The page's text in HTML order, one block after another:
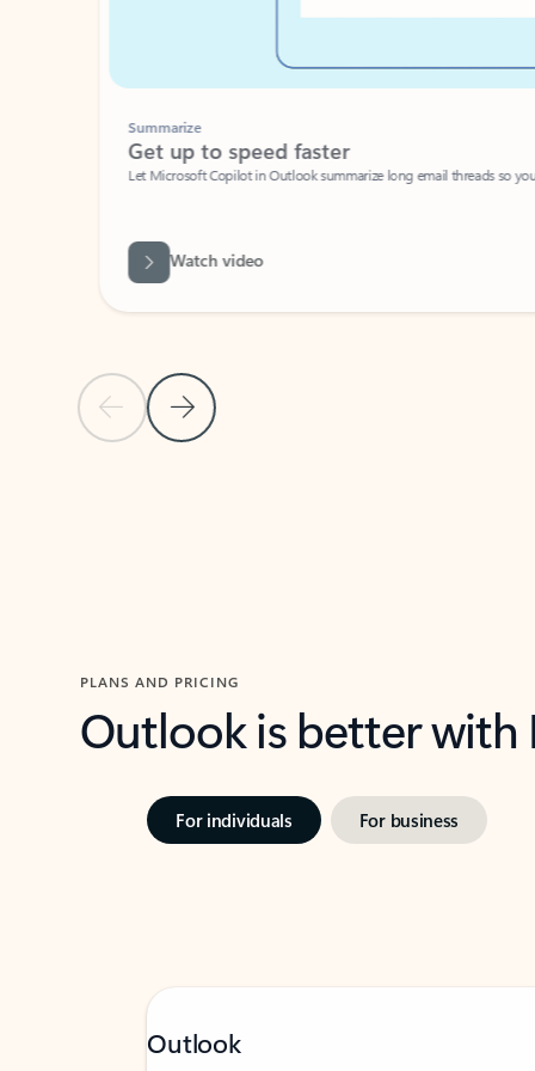
Previous Slide
Next Slide
Summarize
Get up to speed faster ​
Let Microsoft Copilot in Outlook summarize long email threads so you
Watch video
PLANS AND PRICING
Outlook is better
For individuals For business
Outlook